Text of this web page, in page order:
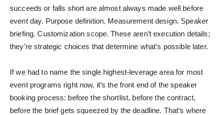
succeeds or falls short are almost always made well before
event day. Purpose definition. Measurement design. Speaker
briefing. Customization scope. These aren’t execution details;
they’re strategic choices that determine what’s possible later.
If we had to name the single highest-leverage area for most
event programs right now, it’s the front end of the speaker
booking process: before the shortlist, before the contract,
before the brief gets squeezed by the deadline. That’s where